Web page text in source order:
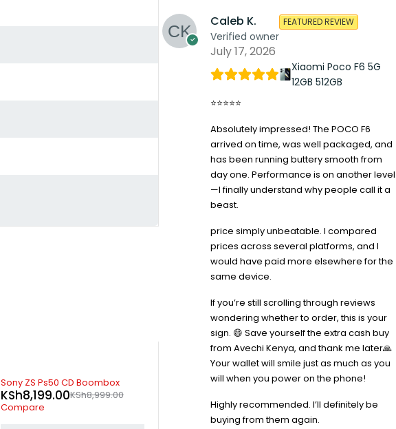
Samsung T400 2.0CH 40W
Sound bar
KSh10,799.00
Marshall Stanmore III Bluetooth
KSh36,999.00
33,499.00
Compare
-7%
Sony
Compare
Caleb K.
Verified owner
FEATURED REVIEW
July 17, 2026
Xiaomi Poco F6 5G
12GB 512GB
⭐⭐⭐⭐⭐
Absolutely impressed! The POCO F6
arrived on time, was well packaged, and
has been running buttery smooth from
day one. Performance is on another level
—I finally understand why people call it a
beast.
price simply unbeatable. I compared
prices across several platforms, and I
would have paid more elsewhere for the
same device.
If you’re still scrolling through reviews
wondering whether to order, this is your
sign. 😄 Save yourself the extra cash buy
from Avechi Kenya, and thank me later🙏
Your wallet will smile just as much as you
will when you power on the phone!
Highly recommended. I’ll definitely be
buying from them again.